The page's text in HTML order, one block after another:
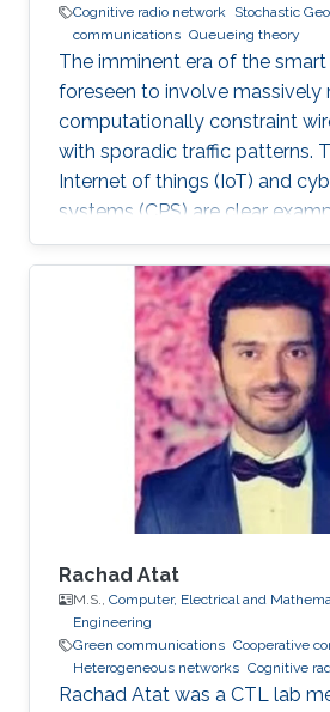
Cognitive radio network Stochastic
communications Queueing theory
The imminent era of the
foreseen to involve massively
computationally constraint
with sporadic traffic patterns.
Internet of things (IoT) and
systems (CPS) are clear
massive wireless networks.
such extensive wireless
mandatory to unlock the
the benefits of the foreseen
Rachad Atat
M.S., Computer, Electrical and
Engineering
Green communications Cooperative
Heterogeneous networks Cognitive
Rachad Atat was a CTL lab